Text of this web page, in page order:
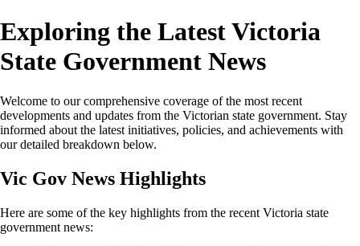
Exploring the Latest Victoria
State Government News
Welcome to our comprehensive coverage of the most recent
developments and updates from the Victorian state government. Stay
informed about the latest initiatives, policies, and achievements with
our detailed breakdown below.
Vic Gov News Highlights
Here are some of the key highlights from the recent Victoria state
government news: